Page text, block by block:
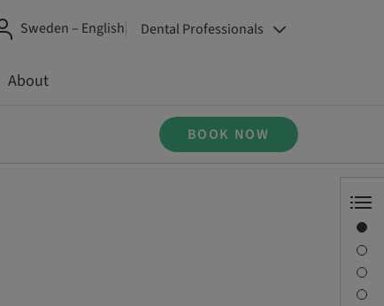
Sweden – English Dental Professionals
About
BOOK NOW